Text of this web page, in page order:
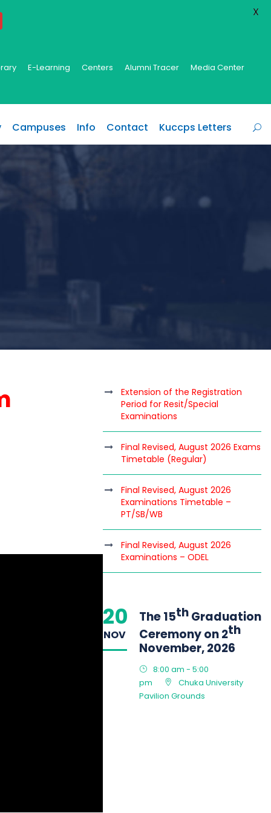
E-Learning Centers Alumni Tracer
Media Center
Campuses Info Contact Kuccps Letters
Extension of the Registration
Period for Resit/Special
Examinations
Final Revised, August 2026 Exams
Timetable (Regular)
Final Revised, August 2026
Examinations Timetable –
PT/SB/WB
Final Revised, August 2026
Examinations – ODEL
20
NOV
The 15thGraduation
Ceremony on 2th
November, 2026
8:00 am - 5:00
pm
Chuka University
Pavilion Grounds
X